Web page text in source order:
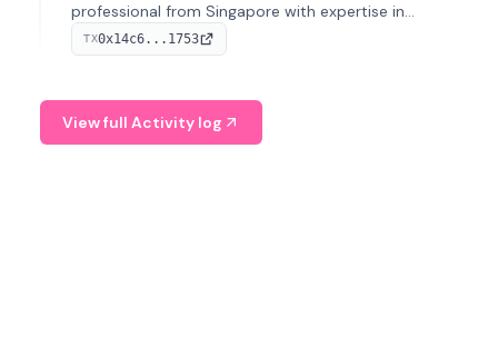
professional from Singapore with expertise in
investment operations and digital assets. He currently
serves as a Digital Asset Senior Analyst at Schroders.
TX0x14c6...1753
View full Activity log